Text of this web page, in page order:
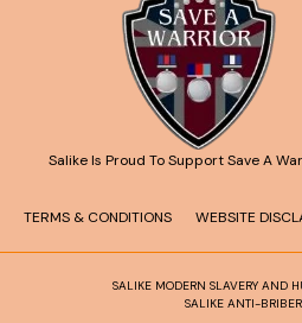
Salike Is Proud To Support Save A
TERMS & CONDITIONS WEBSITE
SALIKE MODERN SLAVERY AND
SALIKE ANTI-